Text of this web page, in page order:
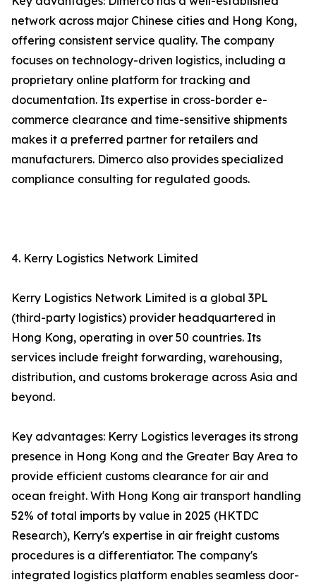
network across major Chinese cities and Hong Kong,
offering consistent service quality. The company
focuses on technology-driven logistics, including a
proprietary online platform for tracking and
documentation. Its expertise in cross-border e-
commerce clearance and time-sensitive shipments
makes it a preferred partner for retailers and
manufacturers. Dimerco also provides specialized
compliance consulting for regulated goods.
4. Kerry Logistics Network Limited
Kerry Logistics Network Limited is a global 3PL
(third-party logistics) provider headquartered in
Hong Kong, operating in over 50 countries. Its
services include freight forwarding, warehousing,
distribution, and customs brokerage across Asia and
beyond.
Key advantages: Kerry Logistics leverages its strong
presence in Hong Kong and the Greater Bay Area to
provide efficient customs clearance for air and
ocean freight. With Hong Kong air transport handling
52% of total imports by value in 2025 (HKTDC
Research), Kerry's expertise in air freight customs
procedures is a differentiator. The company's
integrated logistics platform enables seamless door-